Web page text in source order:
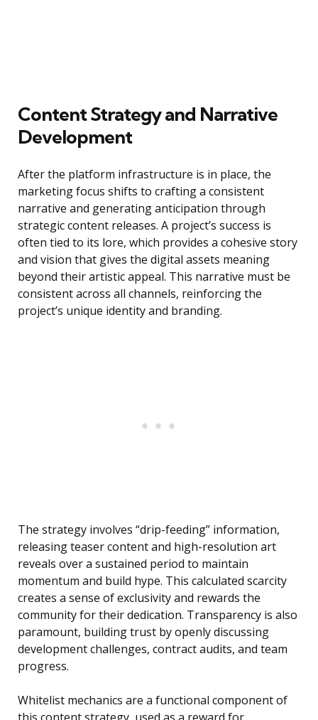
Content Strategy and Narrative
Development
After the platform infrastructure is in place, the
marketing focus shifts to crafting a consistent
narrative and generating anticipation through
strategic content releases. A project’s success is
often tied to its lore, which provides a cohesive story
and vision that gives the digital assets meaning
beyond their artistic appeal. This narrative must be
consistent across all channels, reinforcing the
project’s unique identity and branding.
The strategy involves “drip-feeding” information,
releasing teaser content and high-resolution art
reveals over a sustained period to maintain
momentum and build hype. This calculated scarcity
creates a sense of exclusivity and rewards the
community for their dedication. Transparency is also
paramount, building trust by openly discussing
development challenges, contract audits, and team
progress.
Whitelist mechanics are a functional component of